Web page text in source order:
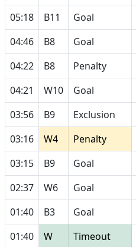
05:18
B11 Goal
04:46
B8 Goal
04:22
B8 Penalty
04:21
W10 Goal
03:56
B9 Exclusion
03:16
W4 Penalty
03:15
B9 Goal
02:37
W6 Goal
01:40
B3 Goal
01:40
W
Timeout